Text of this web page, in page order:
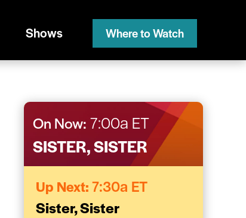
Shows Where to Watch
On Now: 7:00a ET
SISTER, SISTER
Up Next: 7:30a ET
Sister, Sister